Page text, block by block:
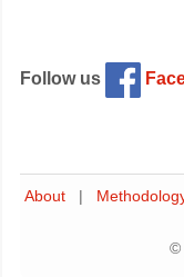
Follow us
About
©